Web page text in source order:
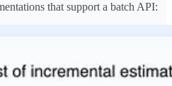
that support a batch API: